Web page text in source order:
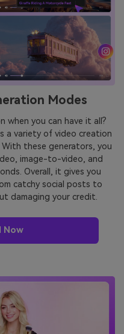
Modes
when you can have it all?
a variety of video creation
these generators, you
image-to-video, and
Overall, it gives you
catchy social posts to
damaging your credit.
Now